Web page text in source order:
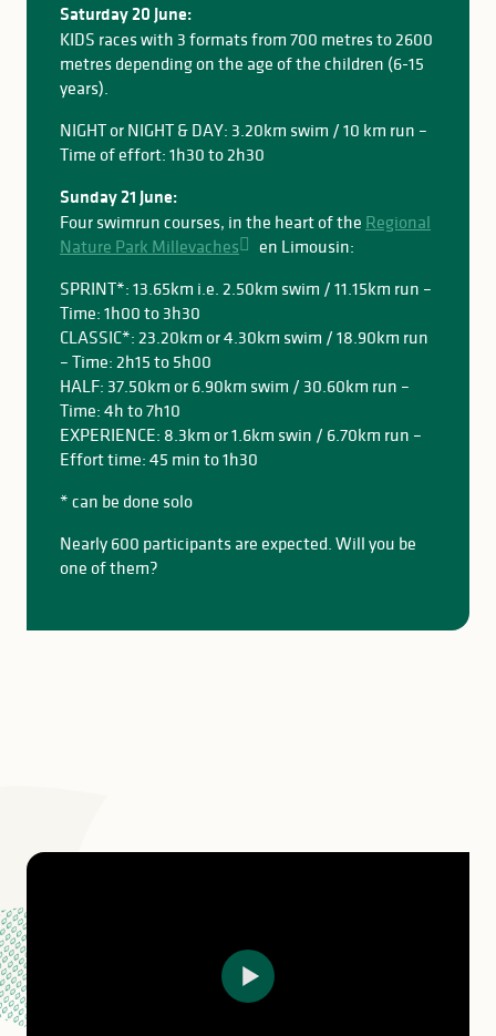
Saturday 20 June:
KIDS races with 3 formats from 700 metres to 2600
metres depending on the age of the children (6-15
years).
NIGHT or NIGHT & DAY: 3.20km swim / 10 km run –
Time of effort: 1h30 to 2h30
Sunday 21 June:
Four swimrun courses, in the heart of the Regional
Nature Park Millevaches
en Limousin:
SPRINT*: 13.65km i.e. 2.50km swim / 11.15km run –
Time: 1h00 to 3h30
CLASSIC*: 23.20km or 4.30km swim / 18.90km run
– Time: 2h15 to 5h00
HALF: 37.50km or 6.90km swim / 30.60km run –
Time: 4h to 7h10
EXPERIENCE: 8.3km or 1.6km swin / 6.70km run –
Effort time: 45 min to 1h30
* can be done solo
Nearly 600 participants are expected. Will you be
one of them?